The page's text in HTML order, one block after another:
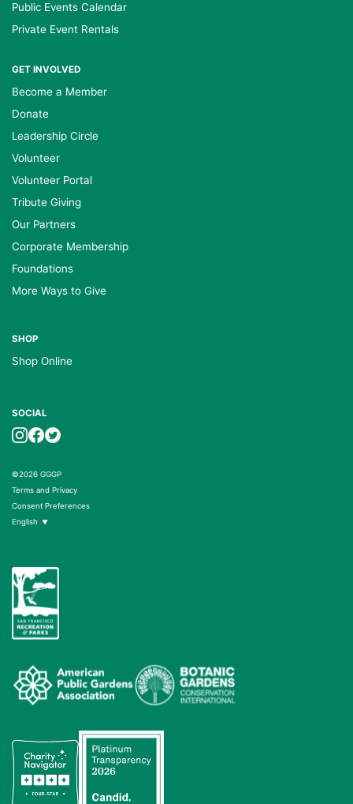
Public Events Calendar
Private Event Rentals
GET INVOLVED
Become a Member
Donate
Leadership Circle
Volunteer
Volunteer Portal
Tribute Giving
Our Partners
Corporate Membership
Foundations
More Ways to Give
SHOP
Shop Online
SOCIAL
©2026 GGGP
Terms and Privacy
Consent Preferences
English ▼